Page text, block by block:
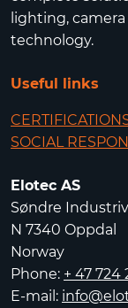
lighting,
technology.
Useful links
SOCIAL
Elotec AS
Søndre
N 7340 Oppdal
Norway
Phone: + 47 724
E-mail: